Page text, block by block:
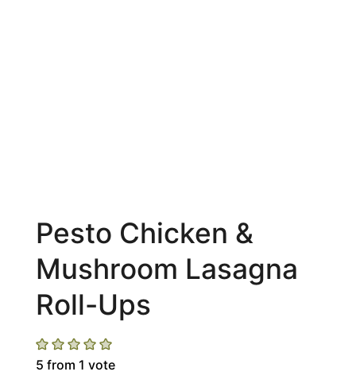
Pesto Chicken &
Mushroom Lasagna
Roll-Ups
5 from 1 vote